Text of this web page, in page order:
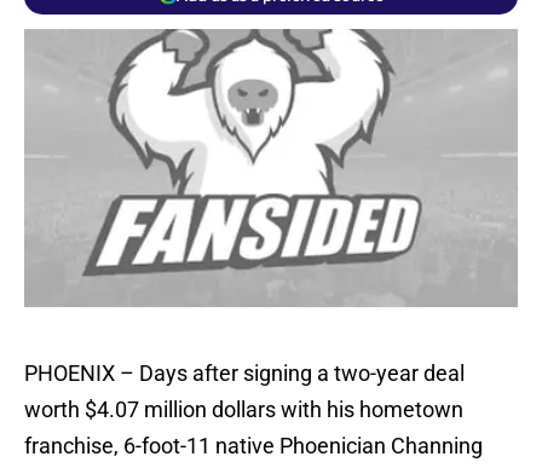
PHOENIX – Days after signing a two-year deal
worth $4.07 million dollars with his hometown
franchise, 6-foot-11 native Phoenician Channing